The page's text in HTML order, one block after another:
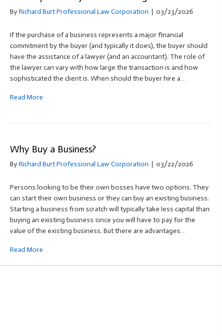
ByRichard Burt Professional Law Corporation | 03/23/2026
If the purchase of a business represents a major financial
commitment by the buyer (and typically it does), the buyer should
have the assistance of a lawyer (and an accountant). The role of
the lawyer can vary with how large the transaction is and how
sophisticated the client is. When should the buyer hire a…
Read More
Why Buy a Business?
ByRichard Burt Professional Law Corporation | 03/22/2026
Persons looking to be their own bosses have two options. They
can start their own business or they can buy an existing business.
Starting a business from scratch will typically take less capital than
buying an existing business since you will have to pay for the
value of the existing business. But there are advantages…
Read More